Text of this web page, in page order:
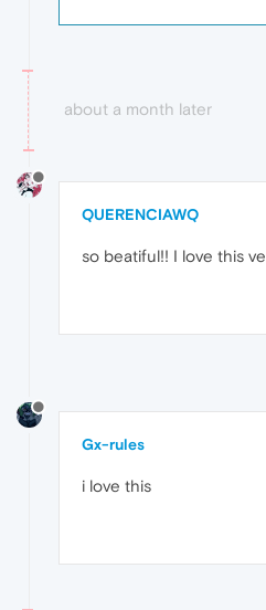
about a month later
QUERENCIAWQ
so beatiful!! I love this
Gx-rules
i love this